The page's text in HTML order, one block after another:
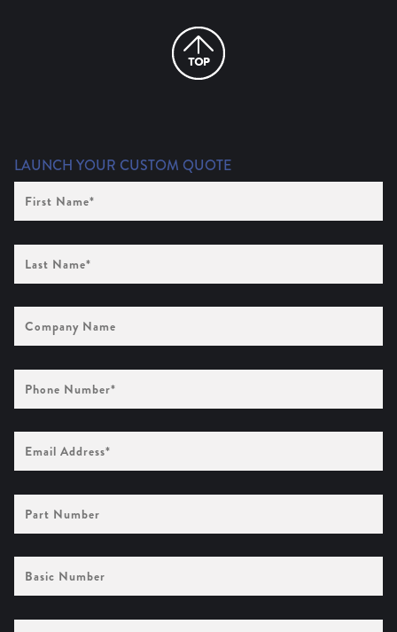
LAUNCH YOUR CUSTOM QUOTE
Name (Required)
Name (Required)
Name
Number (Required)
Address (Required)
Number
Number